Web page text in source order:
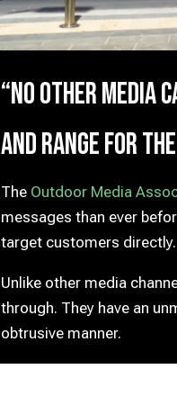
“No other media
and range for
The Outdoor Media
messages than ever
target customers directly.
Unlike other media
through. They have an
obtrusive manner.